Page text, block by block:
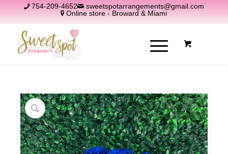
754-209-4652
sweetspotarrangements@gmail.com
Online store - Broward & Miami